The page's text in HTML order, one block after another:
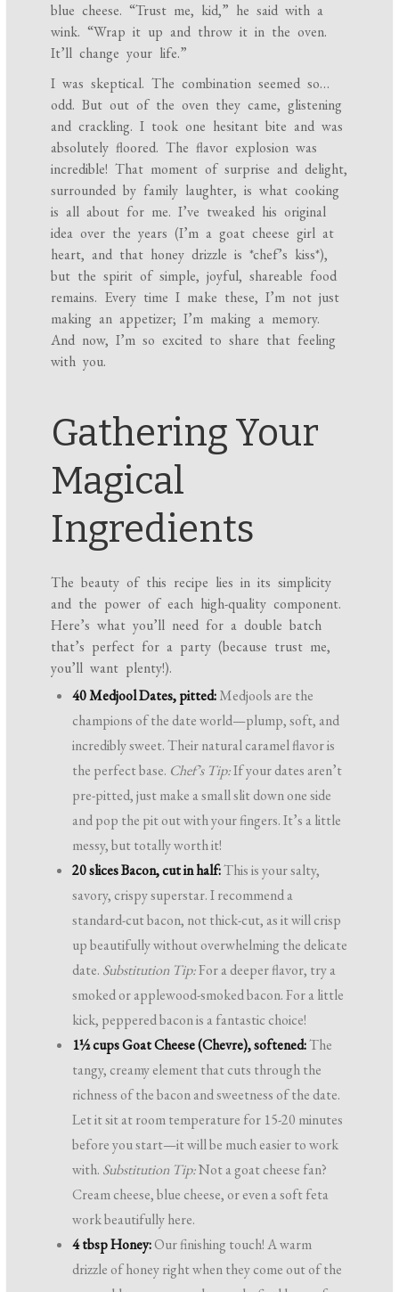
blue cheese. “Trust me, kid,” he said with a
wink. “Wrap it up and throw it in the oven.
It’ll change your life.”
I was skeptical. The combination seemed so…
odd. But out of the oven they came, glistening
and crackling. I took one hesitant bite and was
absolutely floored. The flavor explosion was
incredible! That moment of surprise and delight,
surrounded by family laughter, is what cooking
is all about for me. I’ve tweaked his original
idea over the years (I’m a goat cheese girl at
heart, and that honey drizzle is *chef’s kiss*),
but the spirit of simple, joyful, shareable food
remains. Every time I make these, I’m not just
making an appetizer; I’m making a memory.
And now, I’m so excited to share that feeling
with you.
Gathering Your
Magical
Ingredients
The beauty of this recipe lies in its simplicity
and the power of each high-quality component.
Here’s what you’ll need for a double batch
that’s perfect for a party (because trust me,
you’ll want plenty!).
40 Medjool Dates, pitted:Medjools are the
champions of the date world—plump, soft, and
incredibly sweet. Their natural caramel flavor is
the perfect base. Chef’s Tip:If your dates aren’t
pre-pitted, just make a small slit down one side
and pop the pit out with your fingers. It’s a little
messy, but totally worth it!
20 slices Bacon, cut in half:This is your salty,
savory, crispy superstar. I recommend a
standard-cut bacon, not thick-cut, as it will crisp
up beautifully without overwhelming the delicate
date. Substitution Tip:For a deeper flavor, try a
smoked or applewood-smoked bacon. For a little
kick, peppered bacon is a fantastic choice!
1½ cups Goat Cheese (Chevre), softened:The
tangy, creamy element that cuts through the
richness of the bacon and sweetness of the date.
Let it sit at room temperature for 15-20 minutes
before you start—it will be much easier to work
with. Substitution Tip:Not a goat cheese fan?
Cream cheese, blue cheese, or even a soft feta
work beautifully here.
4 tbsp Honey:Our finishing touch! A warm
drizzle of honey right when they come out of the